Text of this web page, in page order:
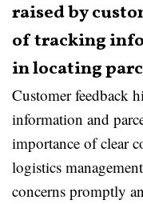
raised by
of tracking
in locating
Customer feedback
information and
importance of clear
logistics
concerns promptly